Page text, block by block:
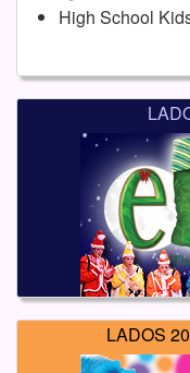
High School
LADOS